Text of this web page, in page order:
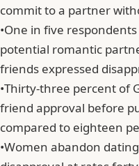
commit to a partner
•One in five
potential romantic
friends expressed
•Thirty-three percent of
friend approval before
compared to eighteen
•Women abandon